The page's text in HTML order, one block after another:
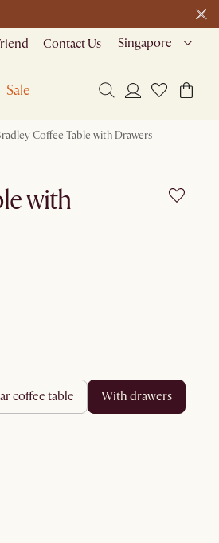
Contact Us Singapore
Sale
Coffee Table with Drawers
with
coffee table with drawers